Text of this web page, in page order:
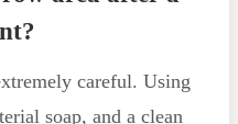
careful. Using
soap, and a clean